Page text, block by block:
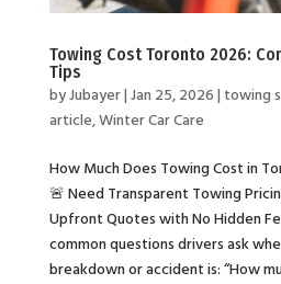
Towing Cost Toronto 2026:
Tips
byJubayer|Jan 25, 2026| towing
article,Winter Car Care
How Much Does Towing Cost in
🚨 Need Transparent Towing
Upfront Quotes with No Hidden
common questions drivers ask
breakdown or accident is: “How